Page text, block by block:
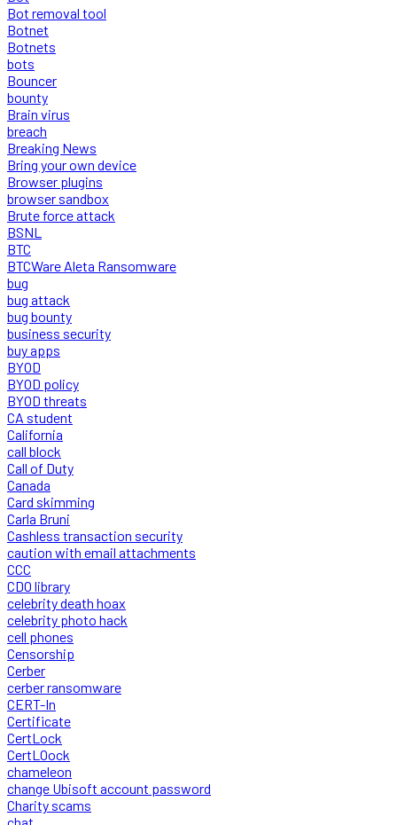
Bot removal tool
Botnet
Botnets
bots
Bouncer
bounty
Brain virus
breach
Breaking News
Bring your own device
Browser plugins
browser sandbox
Brute force attack
BSNL
BTC
BTCWare Aleta Ransomware
bug
bug attack
bug bounty
business security
buy apps
BYOD
BYOD policy
BYOD threats
CA student
California
call block
Call of Duty
Canada
Card skimming
Carla Bruni
Cashless transaction security
caution with email attachments
CCC
CDO library
celebrity death hoax
celebrity photo hack
cell phones
Censorship
Cerber
cerber ransomware
CERT-In
Certificate
CertLock
CertLOock
chameleon
change Ubisoft account password
Charity scams